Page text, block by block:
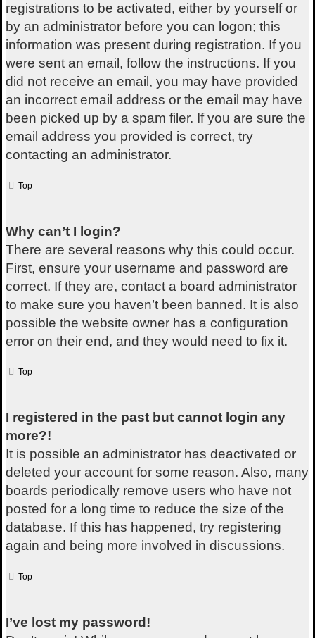
registrations to be activated, either by yourself or
by an administrator before you can logon; this
information was present during registration. If you
were sent an email, follow the instructions. If you
did not receive an email, you may have provided
an incorrect email address or the email may have
been picked up by a spam filer. If you are sure the
email address you provided is correct, try
contacting an administrator.
Top
Why can’t I login?
There are several reasons why this could occur.
First, ensure your username and password are
correct. If they are, contact a board administrator
to make sure you haven’t been banned. It is also
possible the website owner has a configuration
error on their end, and they would need to fix it.
Top
I registered in the past but cannot login any
more?!
It is possible an administrator has deactivated or
deleted your account for some reason. Also, many
boards periodically remove users who have not
posted for a long time to reduce the size of the
database. If this has happened, try registering
again and being more involved in discussions.
Top
I’ve lost my password!